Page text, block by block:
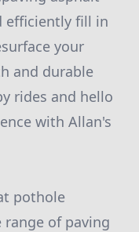
efficiently fill in
your
and durable
rides and hello
with Allan's
pothole
range of paving